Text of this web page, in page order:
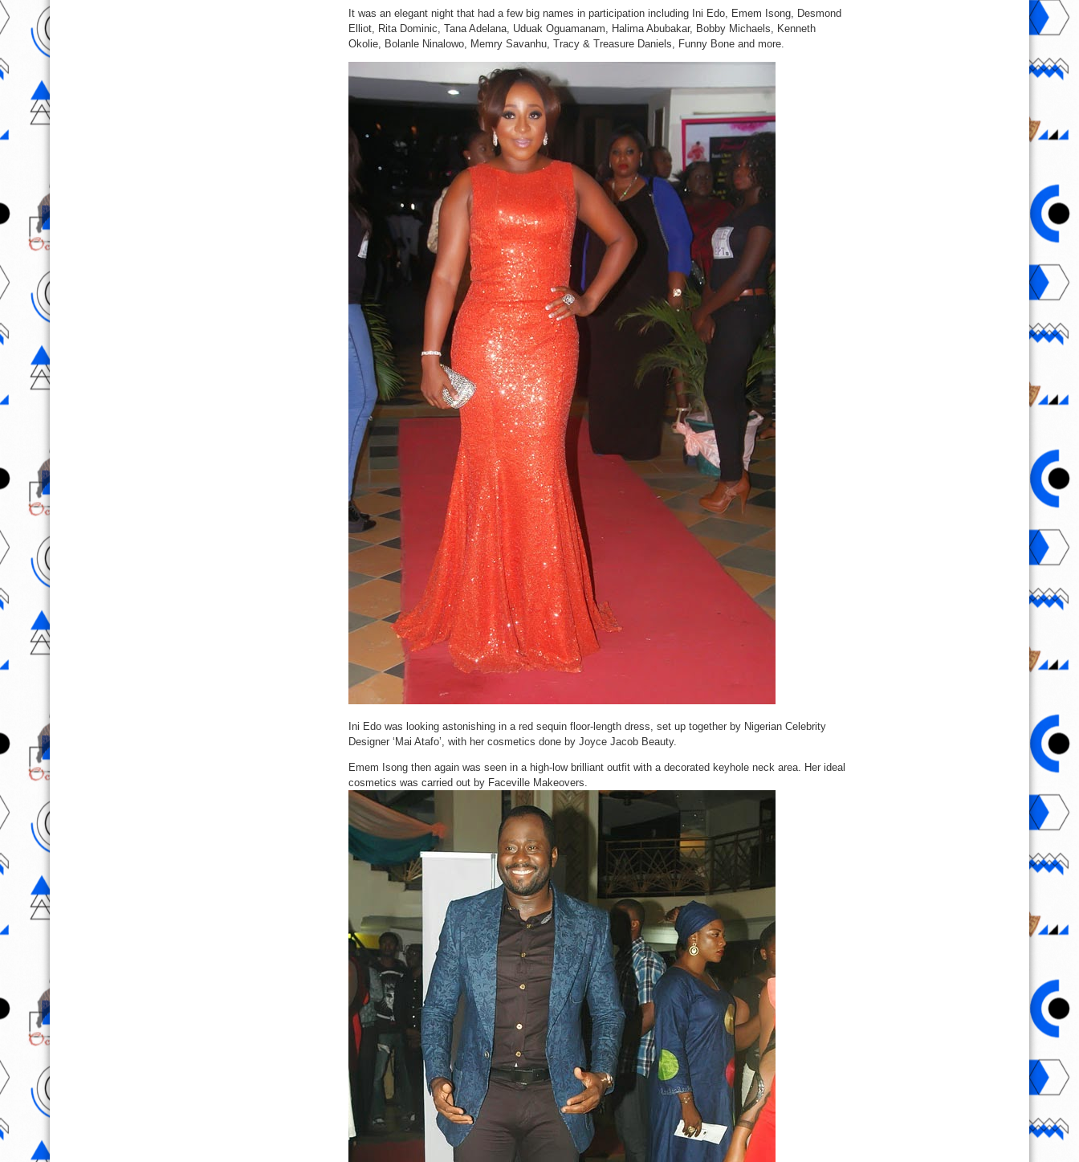
It was an elegant night that had a few big names in participation including Ini Edo, Emem Isong, Desmond
Elliot, Rita Dominic, Tana Adelana, Uduak Oguamanam, Halima Abubakar, Bobby Michaels, Kenneth
Okolie, Bolanle Ninalowo, Memry Savanhu, Tracy & Treasure Daniels, Funny Bone and more.
Ini Edo was looking astonishing in a red sequin floor-length dress, set up together by Nigerian Celebrity
Designer ‘Mai Atafo’, with her cosmetics done by Joyce Jacob Beauty.
Emem Isong then again was seen in a high-low brilliant outfit with a decorated keyhole neck area. Her ideal
cosmetics was carried out by Faceville Makeovers.